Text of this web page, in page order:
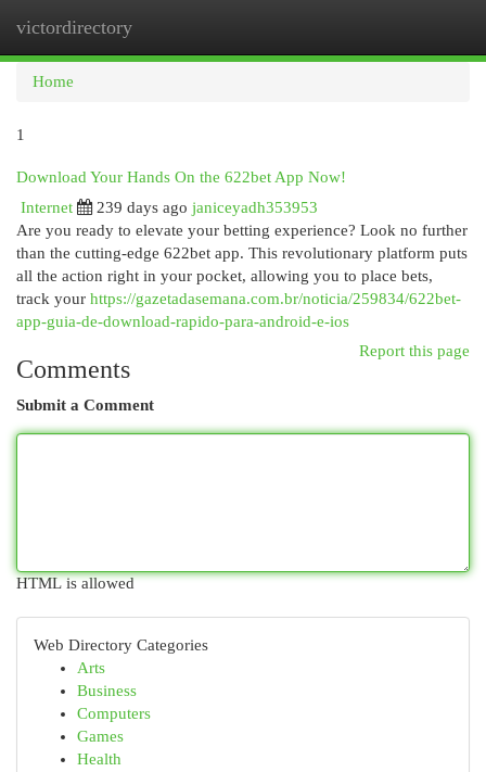
victordirectory
Home
1
Download Your Hands On the 622bet App Now!
Internet
239 days ago janiceyadh353953
Are you ready to elevate your betting experience? Look no further
than the cutting-edge 622bet app. This revolutionary platform puts
all the action right in your pocket, allowing you to place bets,
track your https://gazetadasemana.com.br/noticia/259834/622bet-
app-guia-de-download-rapido-para-android-e-ios
Report this page
Comments
Submit a Comment
HTML is allowed
Web Directory Categories
Arts
Business
Computers
Games
Health